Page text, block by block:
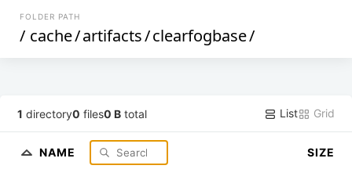
FOLDER PATH
/ cache/artifacts/clearfogbase/
1 directory0 files0 B total List Grid
NAME SIZE